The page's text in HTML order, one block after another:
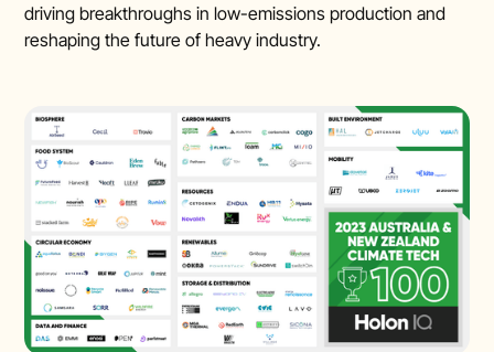
driving breakthroughs in low-emissions production and
reshaping the future of heavy industry.